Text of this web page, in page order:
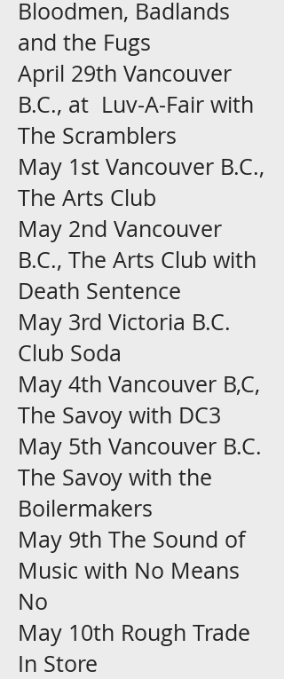
Bloodmen, Badlands
and the Fugs
April 29th Vancouver
B.C., at Luv-A-Fair with
The Scramblers
May 1st Vancouver B.C.,
The Arts Club
May 2nd Vancouver
B.C., The Arts Club with
Death Sentence
May 3rd Victoria B.C.
Club Soda
May 4th Vancouver B,C,
The Savoy with DC3
May 5th Vancouver B.C.
The Savoy with the
Boilermakers
May 9th The Sound of
Music with No Means
No
May 10th Rough Trade
In Store